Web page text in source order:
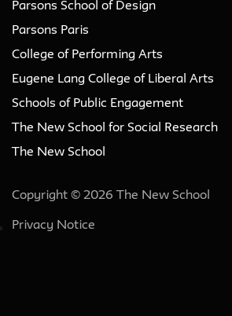
Parsons School of Design
Parsons Paris
College of Performing Arts
Eugene Lang College of Liberal Arts
Schools of Public Engagement
The New School for Social Research
The New School
Copyright © 2026 The New School
Privacy Notice